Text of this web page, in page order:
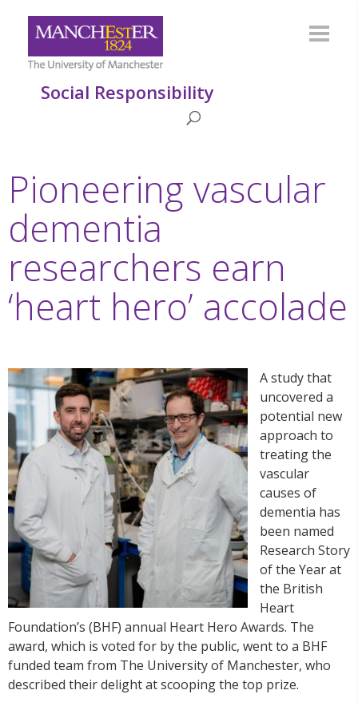
Social Responsibility
Pioneering vascular
dementia
researchers earn
‘heart hero’ accolade
A study that
uncovered a
potential new
approach to
treating the
vascular
causes of
dementia has
been named
Research Story
of the Year at
the British
Heart
Foundation’s (BHF) annual Heart Hero Awards. The
award, which is voted for by the public, went to a BHF
funded team from The University of Manchester, who
described their delight at scooping the top prize.